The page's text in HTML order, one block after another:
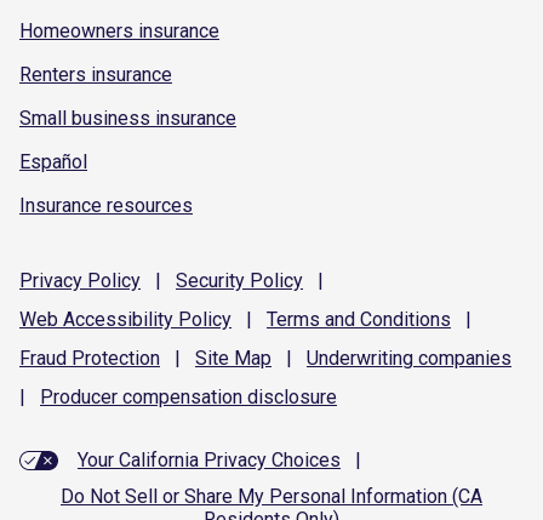
Homeowners insurance
Renters insurance
Small business insurance
Español
Insurance resources
Privacy Policy | Security Policy
|
Web Accessibility Policy | Terms and Conditions
|
Fraud Protection | Site Map | Underwriting companies
|
Producer compensation disclosure
Your California Privacy Choices
|
Do Not Sell or Share My Personal Information (CA